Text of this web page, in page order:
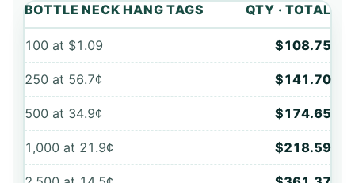
BOTTLE NECK HANG TAGS
QTY · TOTAL
100at $1.09 $108.75
250at 56.7¢ $141.70
500at 34.9¢ $174.65
1,000at 21.9¢ $218.59